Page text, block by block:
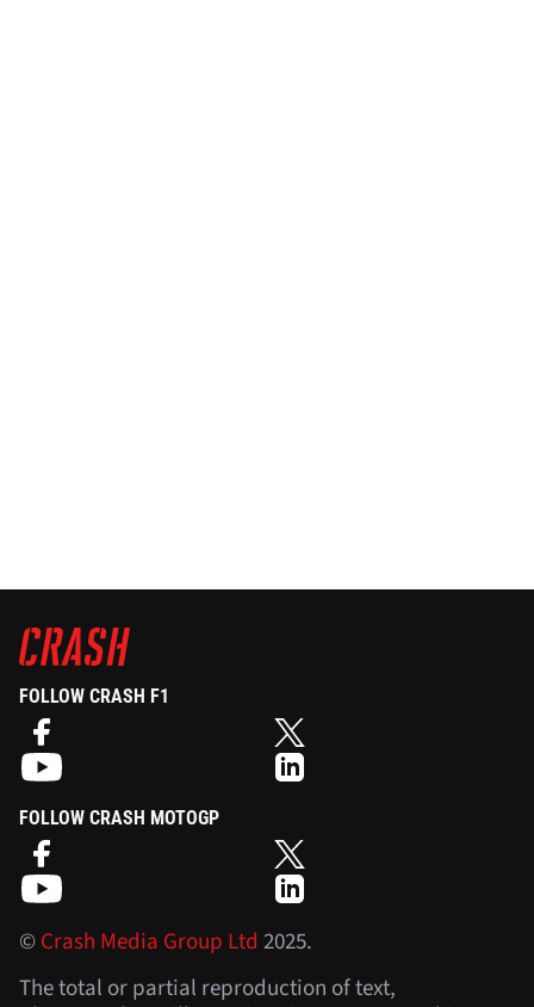
FOLLOW CRASH F1
FOLLOW CRASH MOTOGP
©Crash Media Group Ltd 2025.
The total or partial reproduction of text,